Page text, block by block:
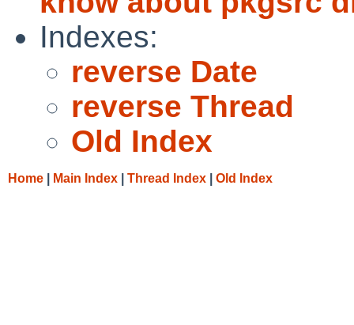
Indexes:
reverse Date
reverse Thread
Old Index
Home Main Index Thread Index Old Index